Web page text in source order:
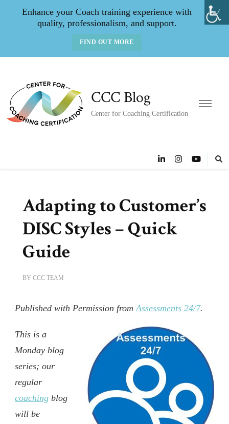
Enhance your Coach training experience with
quality, professionalism, and support.
FIND OUT MORE
CCC Blog
Center for Coaching Certification
Adapting to Customer’s
DISC Styles – Quick
Guide
BY CCC TEAM
Published with Permission fromAssessments 24/7.
This is a
Monday blog
series; our
regular
coaching blog
will be